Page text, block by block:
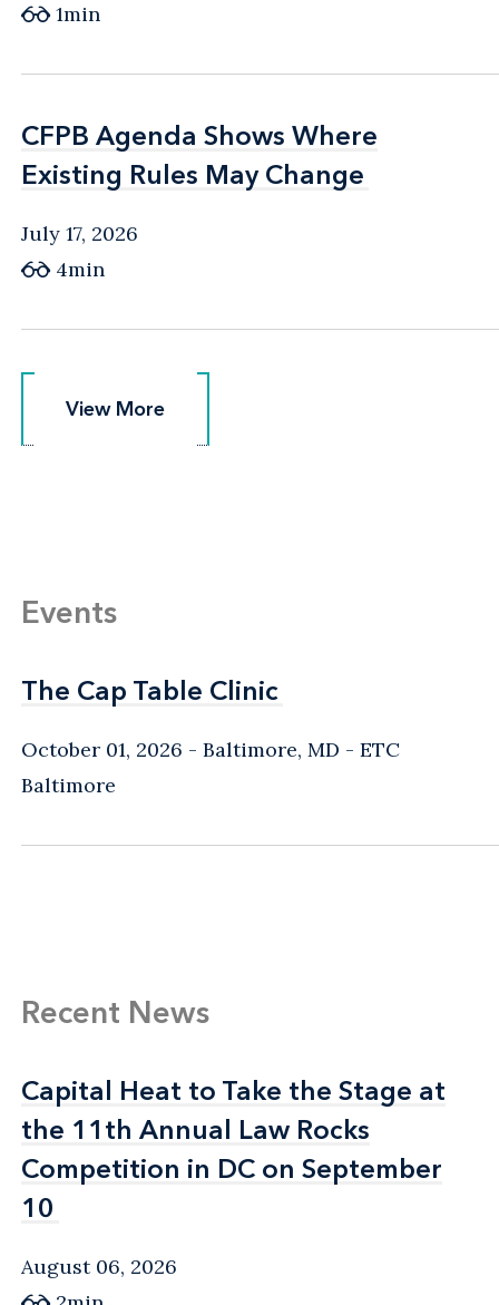
1min
CFPB Agenda Shows Where
Existing Rules May Change
CFPB Agenda Shows Where
Existing Rules May Change
July 17, 2026
4min
View More
View More
Events
The Cap Table Clinic
The Cap Table Clinic
October 01, 2026 Baltimore, MD - ETC
Baltimore
Recent News
Capital Heat to Take the Stage at
the 11th Annual Law Rocks
Competition in DC on September
10
Capital Heat to Take the Stage at
the 11th Annual Law Rocks
Competition in DC on September
10
August 06, 2026